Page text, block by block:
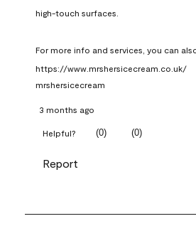
high-touch surfaces.
For more info and services, you can
https://www.mrshersicecream.co.uk/
mrshersicecream
3 months ago
Helpful? (0) (0)
Report